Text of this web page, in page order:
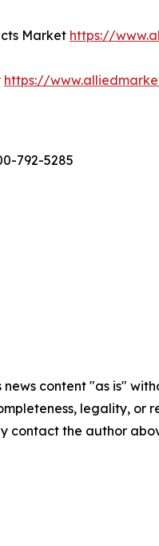
Market https://
https://
792-5285
news content "as is"
legality,
contact the author